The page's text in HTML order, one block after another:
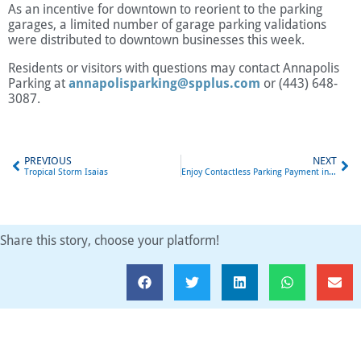
As an incentive for downtown to reorient to the parking
garages, a limited number of garage parking validations
were distributed to downtown businesses this week.
Residents or visitors with questions may contact Annapolis
Parking at annapolisparking@spplus.com or (443) 648-
3087.
PREVIOUS
Tropical Storm Isaias
NEXT
Enjoy Contactless Parking Payment in Annapolis with ParkMobile
Share this story, choose your platform!